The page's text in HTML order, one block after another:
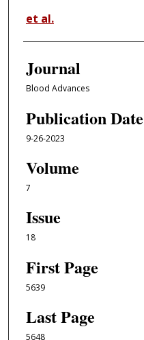
et al.
Journal
Blood Advances
Publication Date
9-26-2023
Volume
7
Issue
18
First Page
5639
Last Page
5648